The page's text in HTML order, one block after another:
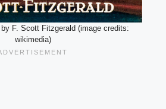
F. Scott Fitzgerald (image credits:
wikimedia)